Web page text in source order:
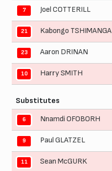
7 Joel COTTERILL
21 Kabongo TSHIMANGA
23 Aaron DRINAN
10 Harry SMITH
Substitutes
6 Nnamdi OFOBORH
9 Paul GLATZEL
11 Sean McGURK